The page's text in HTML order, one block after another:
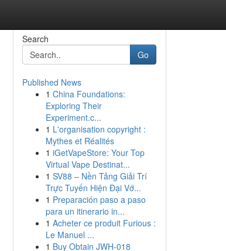
Search
Go
Published News
1 China Foundations:
Exploring Their
Experiment.c...
1 L'organisation copyright :
Mythes et Réalités
1 iGetVapeStore: Your Top
Virtual Vape Destinat...
1 SV88 – Nền Tảng Giải Trí
Trực Tuyến Hiện Đại Vớ...
1 Preparación paso a paso
para un itinerario in...
1 Acheter ce produit Furious :
Le Manuel ...
1 Buy Obtain JWH-018